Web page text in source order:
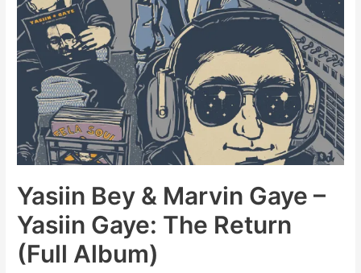
Yasiin Bey & Marvin Gaye –
Yasiin Gaye: The Return
(Full Album)